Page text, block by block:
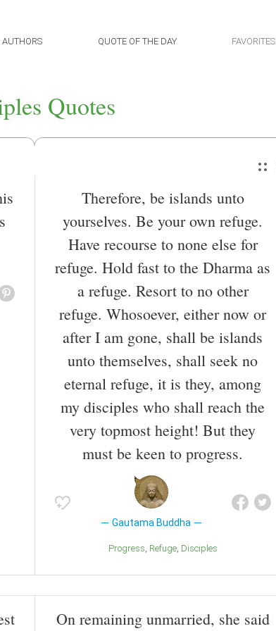
AUTHORS QUOTE OF THE DAY FAVORITES
Quotes
Therefore, be islands unto
yourselves. Be your own refuge.
Have recourse to none else for
refuge. Hold fast to the Dharma as
a refuge. Resort to no other
refuge. Whosoever, either now or
after I am gone, shall be islands
unto themselves, shall seek no
eternal refuge, it is they, among
my disciples who shall reach the
very topmost height! But they
must be keen to progress.
Gautama Buddha
Progress Refuge Disciples
On remaining unmarried, she said